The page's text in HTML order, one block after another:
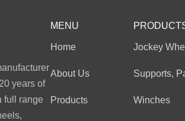
years of
full range
MENU
Home
About Us
Products
Jockey
Supports,
Winches